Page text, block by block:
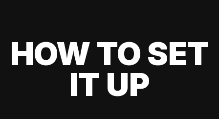
HOW TO SET
IT UP